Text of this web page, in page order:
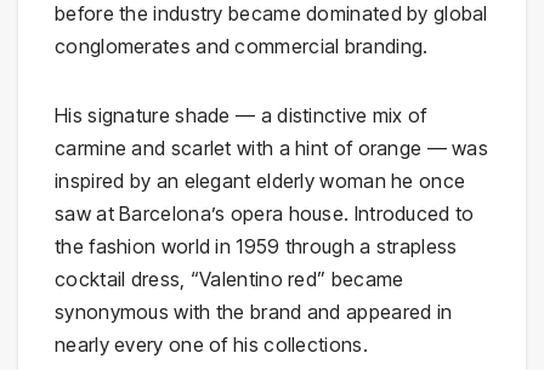
before the industry became dominated by global
conglomerates and commercial branding.
His signature shade — a distinctive mix of
carmine and scarlet with a hint of orange — was
inspired by an elegant elderly woman he once
saw at Barcelona’s opera house. Introduced to
the fashion world in 1959 through a strapless
cocktail dress, “Valentino red” became
synonymous with the brand and appeared in
nearly every one of his collections.